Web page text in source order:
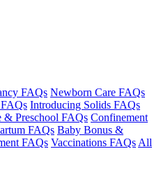
FAQs Newborn Care FAQs
Introducing Solids FAQs
& Preschool FAQs Confinement
FAQs Baby Bonus &
FAQs Vaccinations FAQs All